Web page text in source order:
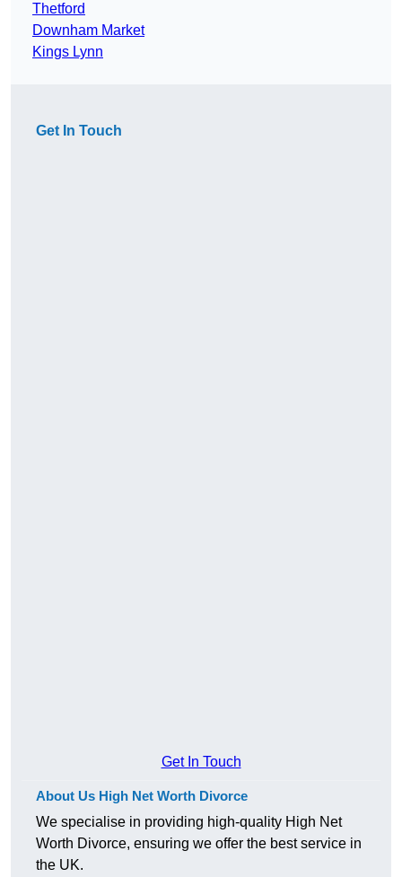
Thetford
Downham Market
Kings Lynn
Get In Touch
Get In Touch
About Us High Net Worth Divorce
We specialise in providing high-quality High Net
Worth Divorce, ensuring we offer the best service in
the UK.